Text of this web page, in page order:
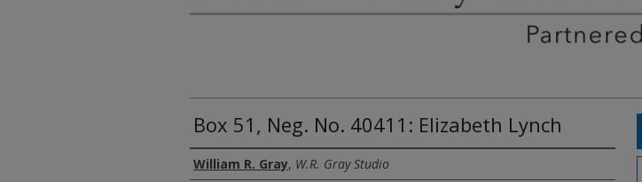
Box 51, Neg. No. 40411: Elizabeth Lynch
Creator
William R. Gray, W.R. Gray Studio